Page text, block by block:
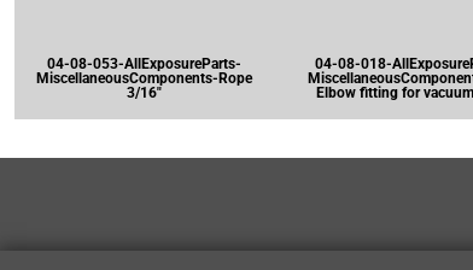
04-08-053-AllExposureParts-
MiscellaneousComponents-Rope
3/16"
04-08-018-
Elbow fitting for